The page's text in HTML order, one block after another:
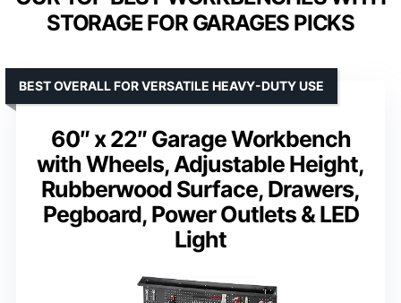
STORAGE FOR GARAGES PICKS
60″ x 22″ Garage Workbench
with Wheels, Adjustable Height,
Rubberwood Surface, Drawers,
Pegboard, Power Outlets & LED
Light
BEST OVERALL FOR VERSATILE HEAVY-DUTY USE